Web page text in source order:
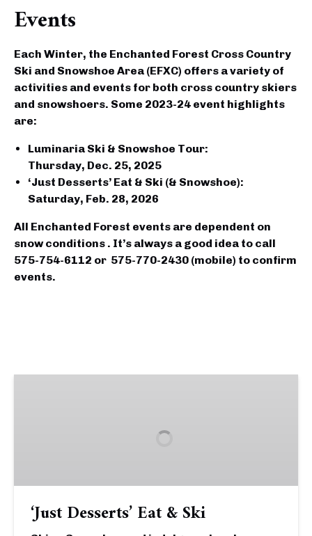
Events
Each Winter, the Enchanted Forest Cross Country
Ski and Snowshoe Area (EFXC) offers a variety of
activities and events for both cross country skiers
and snowshoers. Some 2023-24 event highlights
are:
Luminaria Ski & Snowshoe Tour:
Thursday, Dec. 25, 2025
‘Just Desserts’ Eat & Ski (& Snowshoe):
Saturday, Feb. 28, 2026
All Enchanted Forest events are dependent on
snow conditions . It’s always a good idea to call
575-754-6112 or 575-770-2430 (mobile) to confirm
events.
‘Just Desserts’ Eat & Ski